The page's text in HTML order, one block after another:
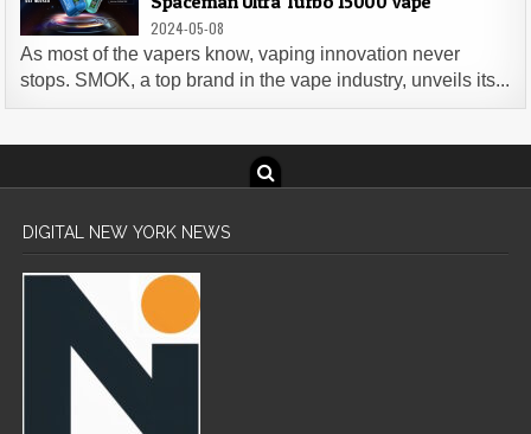
2024-05-08
As most of the vapers know, vaping innovation never
stops. SMOK, a top brand in the vape industry, unveils its...
DIGITAL NEW YORK NEWS